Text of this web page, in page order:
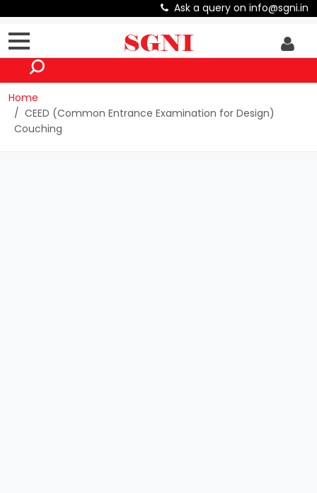
Ask a query on info@sgni.in
Home
CEED (Common Entrance Examination for Design)
Couching